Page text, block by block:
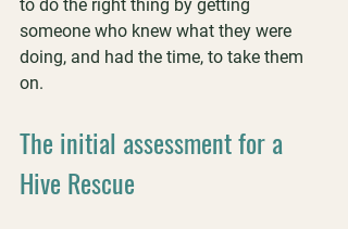
to do the right thing by getting
someone who knew what they were
doing, and had the time, to take them
on.
The initial assessment for a
Hive Rescue